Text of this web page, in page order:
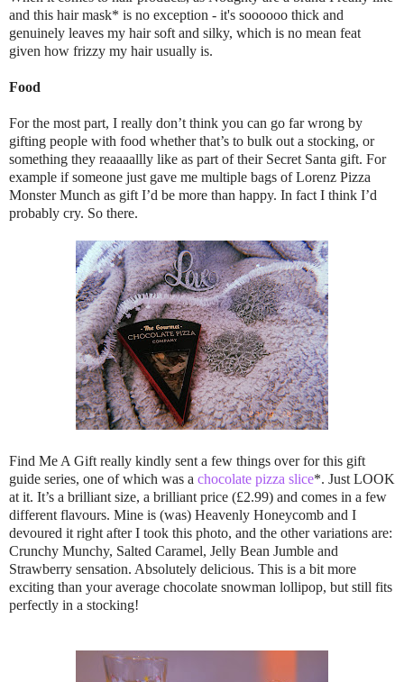
and this hair mask* is no exception - it's soooooo thick and
genuinely leaves my hair soft and silky, which is no mean feat
given how frizzy my hair usually is.
Food
For the most part, I really don’t think you can go far wrong by
gifting people with food whether that’s to bulk out a stocking, or
something they reaaaallly like as part of their Secret Santa gift. For
example if someone just gave me multiple bags of Lorenz Pizza
Monster Munch as gift I’d be more than happy. In fact I think I’d
probably cry. So there.
Find Me A Gift really kindly sent a few things over for this gift
guide series, one of which was a chocolate pizza slice*. Just LOOK
at it. It’s a brilliant size, a brilliant price (£2.99) and comes in a few
different flavours. Mine is (was) Heavenly Honeycomb and I
devoured it right after I took this photo, and the other variations are:
Crunchy Munchy, Salted Caramel, Jelly Bean Jumble and
Strawberry sensation. Absolutely delicious. This is a bit more
exciting than your average chocolate snowman lollipop, but still fits
perfectly in a stocking!